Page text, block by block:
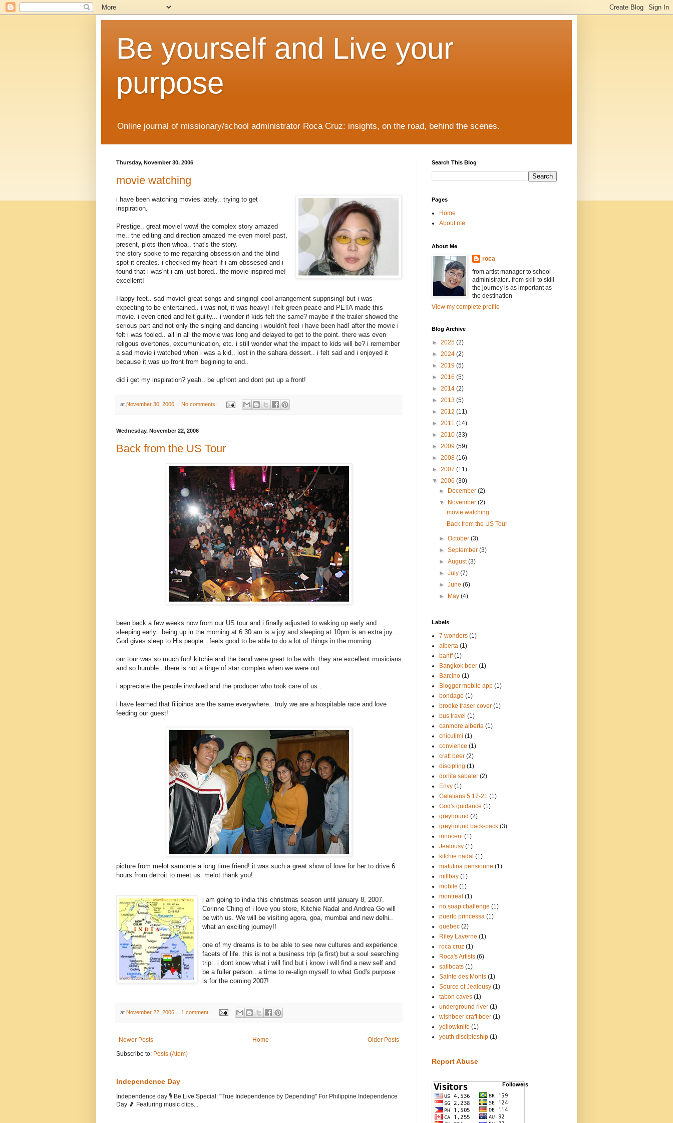
Be yourself and Live your
purpose
Online journal of missionary/school administrator Roca Cruz: insights, on the road, behind the scenes.
Thursday, November 30, 2006
movie watching
i have been watching movies lately.. trying to get
inspiration.
Prestige.. great movie! wow! the complex story amazed
me.. the editing and direction amazed me even more! past,
present, plots then whoa.. that's the story.
the story spoke to me regarding obsession and the blind
spot it creates. i checked my heart if i am obssesed and i
found that i was'nt i am just bored.. the movie inspired me!
excellent!
Happy feet.. sad movie! great songs and singing! cool arrangement supprising! but i was
expecting to be entertained.. i was not, it was heavy! i felt green peace and PETA made this
movie. i even cried and felt guilty... i wonder if kids felt the same? maybe if the trailer showed the
serious part and not only the singing and dancing i wouldn't feel i have been had! after the movie i
felt i was fooled.. all in all the movie was long and delayed to get to the point. there was even
religous overtones, excumunication, etc. i still wonder what the impact to kids will be? i remember
a sad movie i watched when i was a kid.. lost in the sahara dessert.. i felt sad and i enjoyed it
because it was up front from begining to end..
did i get my inspiration? yeah.. be upfront and dont put up a front!
at November 30, 2006 No comments:
Wednesday, November 22, 2006
Back from the US Tour
been back a few weeks now from our US tour and i finally adjusted to waking up early and
sleeping early.. being up in the morning at 6:30 am is a joy and sleeping at 10pm is an extra joy...
God gives sleep to His people.. feels good to be able to do a lot of things in the morning.
our tour was so much fun! kitchie and the band were great to be with. they are excellent musicians
and so humble.. there is not a tinge of star complex when we were out..
i appreciate the people involved and the producer who took care of us..
i have learned that filipinos are the same everywhere.. truly we are a hospitable race and love
feeding our guest!
picture from melot samonte a long time friend! it was such a great show of love for her to drive 6
hours from detroit to meet us. melot thank you!
i am going to india this christmas season until january 8, 2007.
Corinne Ching of i love you store, Kitchie Nadal and Andrea Go will
be with us. We will be visiting agora, goa, mumbai and new delhi..
what an exciting journey!!
one of my dreams is to be able to see new cultures and experience
facets of life. this is not a business trip (a first) but a soul searching
trip.. i dont know what i will find but i know i will find a new self and
be a fuller person.. a time to re-align myself to what God's purpose
is for the coming 2007!
at November 22, 2006 1 comment:
Newer Posts Older Posts
Home
Subscribe to: Posts (Atom)
Independence Day
Independence day 🎙️ Be.Live Special: "True Independence by Depending" For Philippine Independence
Day 🎵 Featuring music clips...
Search This Blog
Pages
Home
About me
About Me
roca
from artist manager to school
administrator.. from skill to skill
the journey is as important as
the destination
View my complete profile
Blog Archive
► 2025 (2)
► 2024 (2)
► 2019 (5)
► 2016 (5)
► 2014 (2)
► 2013 (5)
► 2012 (11)
► 2011 (14)
► 2010 (33)
► 2009 (59)
► 2008 (16)
► 2007 (11)
▼ 2006 (30)
►
December(2)
▼
November(2)
movie watching
Back from the US Tour
►October(3)
►September(3)
►August(3)
►July(7)
►June(6)
►
May(4)
Labels
7 wonders (1)
alberta (1)
banff (1)
Bangkok beer (1)
Barcino (1)
Blogger mobile app (1)
bondage (1)
brooke fraser cover (1)
bus travel (1)
canmore alberta (1)
chicutimi (1)
convience (1)
craft beer (2)
discipling (1)
donita sabater (2)
Envy (1)
Galatians 5:17-21 (1)
God's guidance (1)
greyhound (2)
greyhound back-pack (3)
innocent (1)
Jealousy (1)
kitchie nadal (1)
matutina pensionne (1)
millbay (1)
mobile (1)
montreal (1)
no soap challenge (1)
puerto princessa (1)
quebec (2)
Riley Laverne (1)
roca cruz (1)
Roca's Artists (6)
sailboats (1)
Sainte des Monts (1)
Source of Jealousy (1)
tabon caves (1)
underground river (1)
wishbeer craft beer (1)
yellowknife (1)
youth discipleship (1)
Report Abuse
Followers